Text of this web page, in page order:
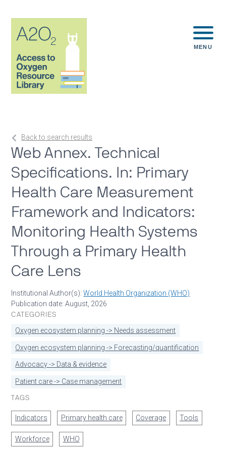
MENU
Back to search results
Web Annex. Technical
Specifications. In: Primary
Health Care Measurement
Framework and Indicators:
Monitoring Health Systems
Through a Primary Health
Care Lens
Institutional Author(s):World Health Organization (WHO)
Publication date: August, 2026
CATEGORIES
Oxygen ecosystem planning -> Needs assessment
Oxygen ecosystem planning -> Forecasting/quantification
Advocacy -> Data & evidence
Patient care -> Case management
TAGS
Indicators Primary health care Coverage Tools
Workforce WHO